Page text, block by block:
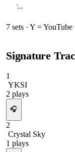
0
2023
7 sets · Y =
Signature
1
YKSI
2 plays
🎧
2
Crystal Sky
1 plays